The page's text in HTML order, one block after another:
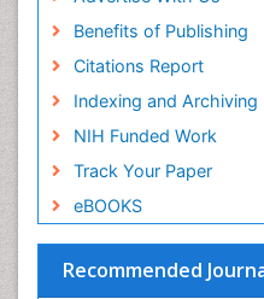
Benefits of Publishing
Citations Report
Indexing and Archiving
NIH Funded Work
Track Your Paper
eBOOKS
Recommended
Nutrition epidemiology
Occupational Therapy
Old Age Care
Oral/dental
Palliative Care
Palliative Care Drugs
Palliative Care
Palliative Care and